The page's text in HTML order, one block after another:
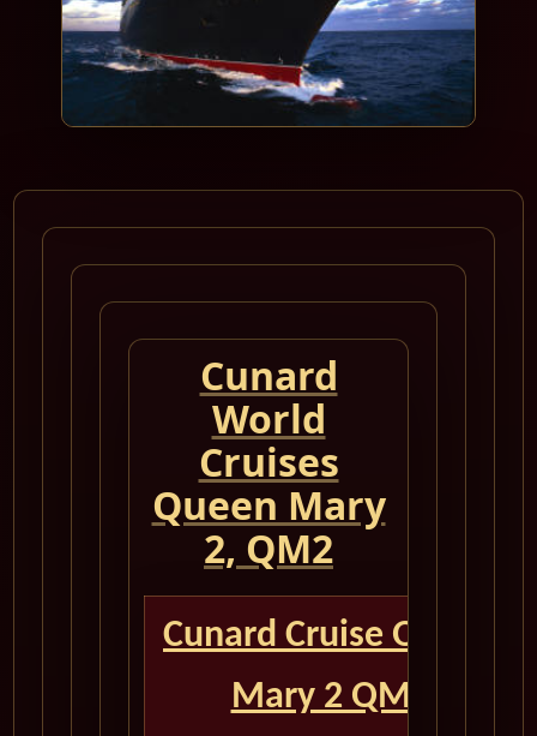
Cunard
World
Cruises
Queen Mary
2, QM2
Cunard Cruise Queen
Mary 2 QM2